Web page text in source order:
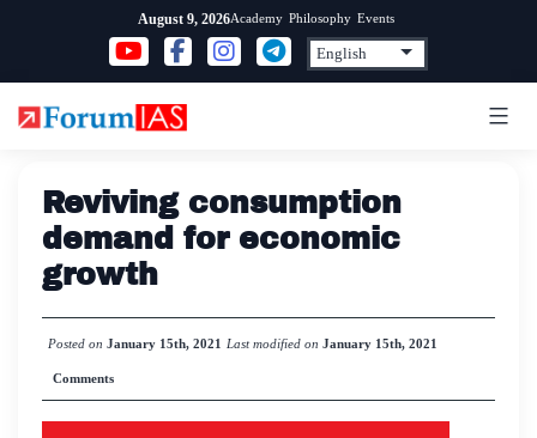
content
August 9, 2026Academy Philosophy Events
Reviving consumption
demand for economic
growth
Posted on January 15th, 2021 Last modified on January 15th, 2021
Comments